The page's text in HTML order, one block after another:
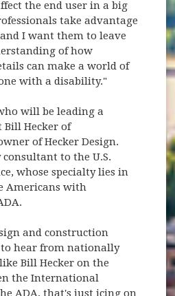
the end user in a big
take advantage
I want them to leave
of how
can make a world of
with a disability."
will be leading a
Bill Hecker of
of Hecker Design.
consultant to the U.S.
whose specialty lies in
Americans with
and construction
hear from nationally
Bill Hecker on the
the International
ADA, that's just icing on